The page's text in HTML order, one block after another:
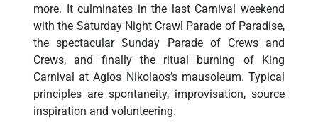
more. It culminates in the last Carnival weekend
with the Saturday Night Crawl Parade of Paradise,
the spectacular Sunday Parade of Crews and
Crews, and finally the ritual burning of King
Carnival at Agios Nikolaos’s mausoleum. Typical
principles are spontaneity, improvisation, source
inspiration and volunteering.